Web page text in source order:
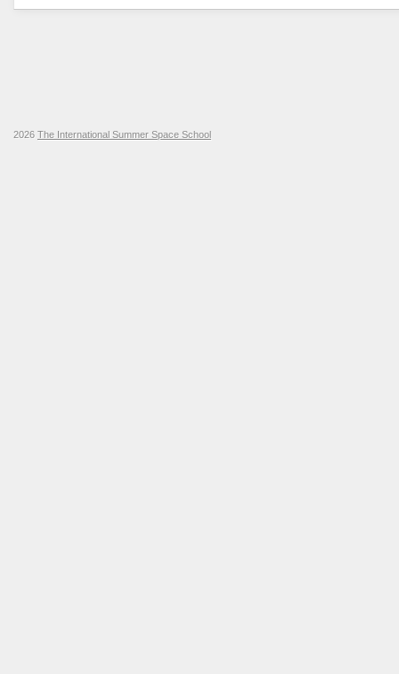
2026 The International Summer Space School